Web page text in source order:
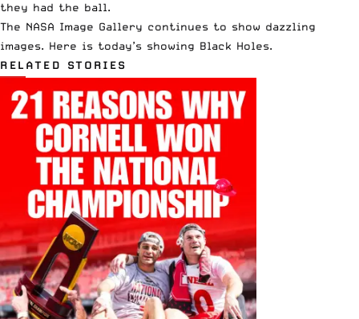
they had the ball.
The NASA Image Gallery continues to show dazzling
images. Here is today’s showing Black Holes.
RELATED STORIES